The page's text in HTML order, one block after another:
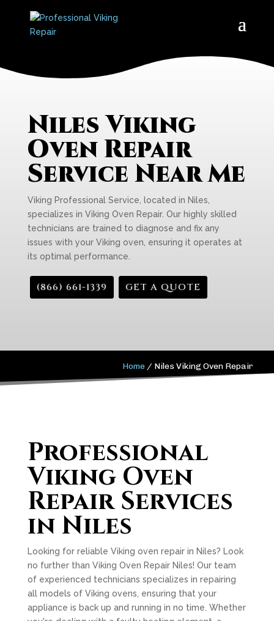
Niles Viking
Oven Repair
Service Near Me
Viking Professional Service, located in Niles,
specializes in Viking Oven Repair. Our highly skilled
technicians are trained to diagnose and fix any
issues with your Viking oven, ensuring it operates at
its optimal performance.
(866) 661-1339 GET A QUOTE
Home / Niles Viking Oven Repair
Professional
Viking Oven
Repair Services
in Niles
Looking for reliable Viking oven repair in Niles? Look
no further than Viking Oven Repair Niles! Our team
of experienced technicians specializes in repairing
all models of Viking ovens, ensuring that your
appliance is back up and running in no time. Whether